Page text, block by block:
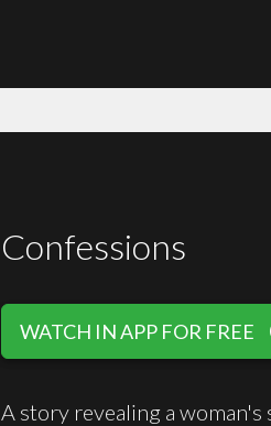
Confessions
WATCH IN APP FOR FREE
A story revealing a